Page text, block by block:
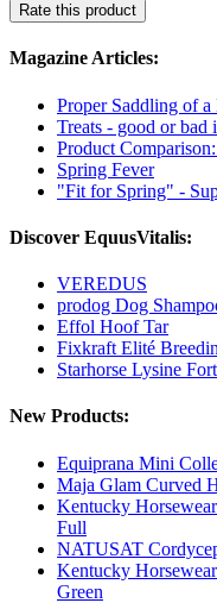
Rate this product
Magazine Articles:
Proper Saddling of a
Treats - good or bad
Product
Spring Fever
"Fit for Spring" -
Discover EquusVitalis:
VEREDUS
prodog Dog
Effol Hoof Tar
Fixkraft Elité
Starhorse Lysine
New Products:
Equiprana Mini
Maja Glam Curved
Kentucky
Full
NATUSAT
Kentucky
Green